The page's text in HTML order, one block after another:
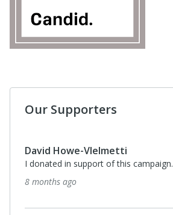
Our Supporters
Anonymous
I donated in support of this campaign.
2 years ago